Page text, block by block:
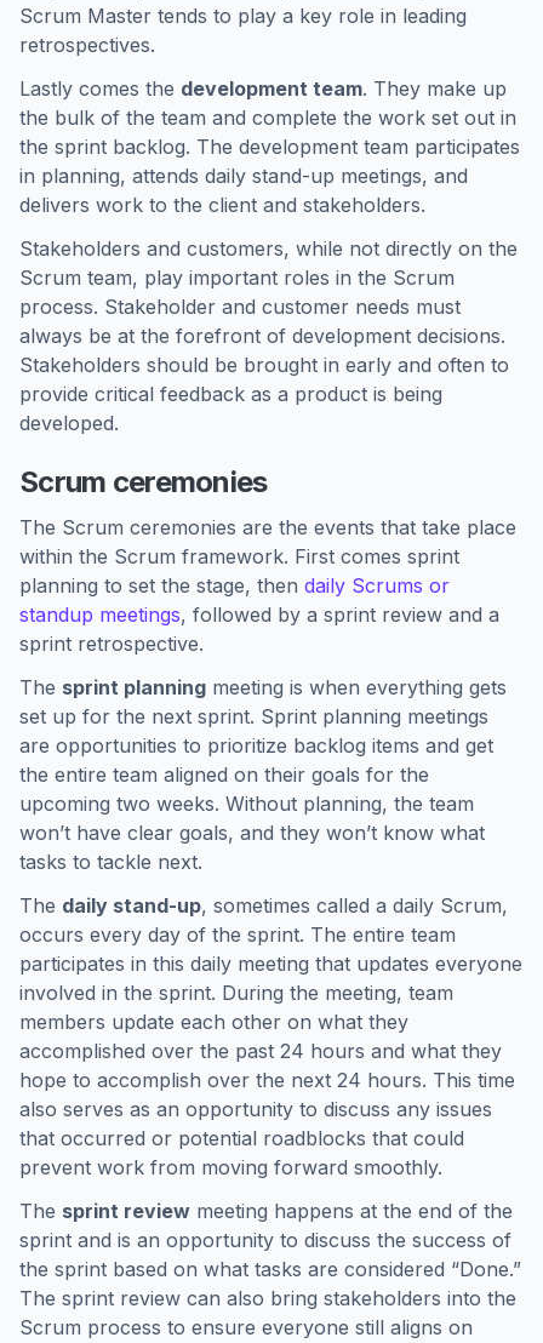
Scrum Master tends to play a key role in leading
retrospectives.
Lastly comes the development team. They make up
the bulk of the team and complete the work set out in
the sprint backlog. The development team participates
in planning, attends daily stand-up meetings, and
delivers work to the client and stakeholders.
Stakeholders and customers, while not directly on the
Scrum team, play important roles in the Scrum
process. Stakeholder and customer needs must
always be at the forefront of development decisions.
Stakeholders should be brought in early and often to
provide critical feedback as a product is being
developed.
Scrum ceremonies
The Scrum ceremonies are the events that take place
within the Scrum framework. First comes sprint
planning to set the stage, then daily Scrums or
standup meetings, followed by a sprint review and a
sprint retrospective.
The sprint planning meeting is when everything gets
set up for the next sprint. Sprint planning meetings
are opportunities to prioritize backlog items and get
the entire team aligned on their goals for the
upcoming two weeks. Without planning, the team
won’t have clear goals, and they won’t know what
tasks to tackle next.
The daily stand-up, sometimes called a daily Scrum,
occurs every day of the sprint. The entire team
participates in this daily meeting that updates everyone
involved in the sprint. During the meeting, team
members update each other on what they
accomplished over the past 24 hours and what they
hope to accomplish over the next 24 hours. This time
also serves as an opportunity to discuss any issues
that occurred or potential roadblocks that could
prevent work from moving forward smoothly.
The sprint review meeting happens at the end of the
sprint and is an opportunity to discuss the success of
the sprint based on what tasks are considered “Done.”
The sprint review can also bring stakeholders into the
Scrum process to ensure everyone still aligns on